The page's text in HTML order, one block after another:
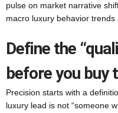
pulse on market narrative
macro luxury behavior trends
Define the
before you buy
Precision starts with a
luxury lead is not “someone